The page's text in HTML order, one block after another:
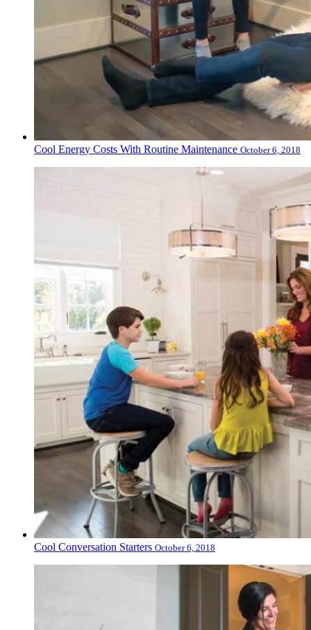
Cool Energy Costs With Routine Maintenance October 6, 2018
Cool Conversation Starters October 6, 2018